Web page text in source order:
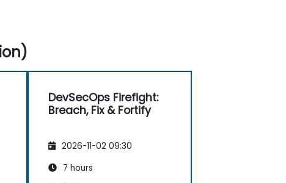
DevSecOps Firefight:
Breach, Fix & Fortify
2026-11-02 09:30
7 hours